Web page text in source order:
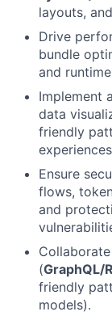
layouts,
Drive
bundle
and
Implement
data
friendly
Ensure
flows,
and
(GraphQL/
friendly
models).